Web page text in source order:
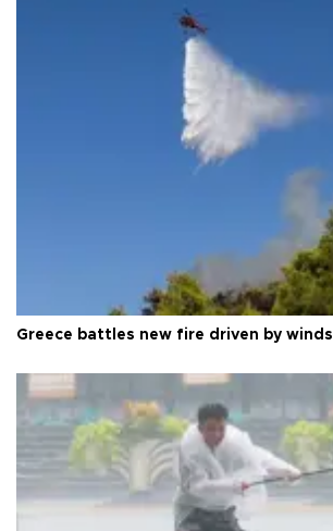
Greece battles new fire driven by winds